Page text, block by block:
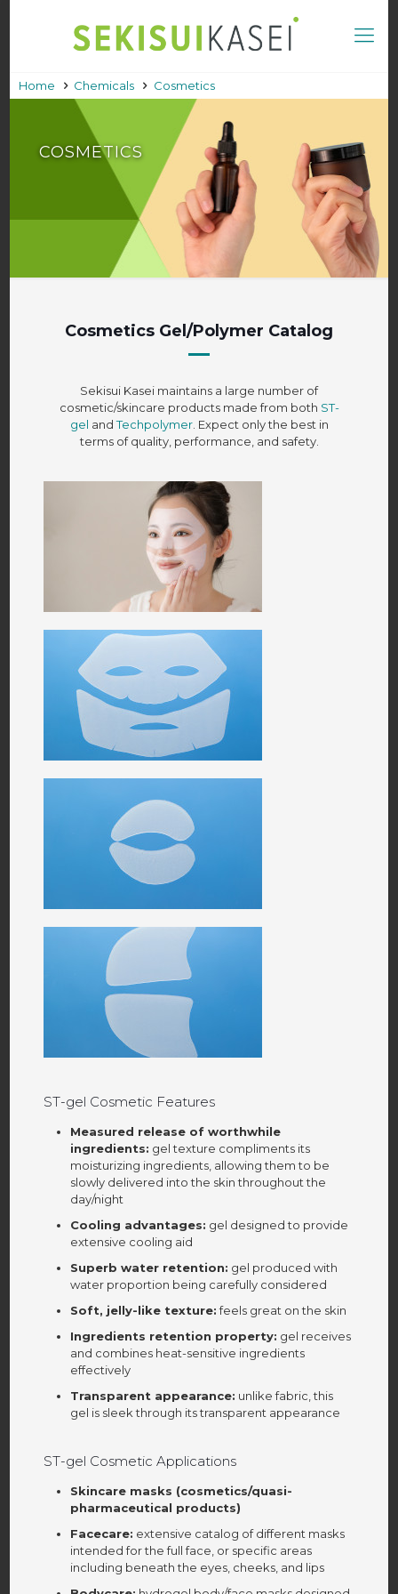
Home Chemicals Cosmetics
COSMETICS
Cosmetics Gel/Polymer Catalog
Sekisui Kasei maintains a large number of
cosmetic/skincare products made from both ST-
gel andTechpolymer. Expect only the best in
terms of quality, performance, and safety.
ST-gel Cosmetic Features
Measured release of worthwhile
ingredients: gel texture compliments its
moisturizing ingredients, allowing them to be
slowly delivered into the skin throughout the
day/night
Cooling advantages: gel designed to provide
extensive cooling aid
Superb water retention: gel produced with
water proportion being carefully considered
Soft, jelly-like texture:feels great on the skin
Ingredients retention property: gel receives
and combines heat-sensitive ingredients
effectively
Transparent appearance: unlike fabric, this
gel is sleek through its transparent appearance
ST-gel Cosmetic Applications
Skincare masks (cosmetics/quasi-
pharmaceutical products)
Facecare: extensive catalog of different masks
intended for the full face, or specific areas
including beneath the eyes, cheeks, and lips